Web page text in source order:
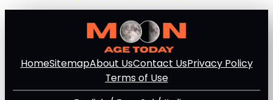
HomeSitemapAbout UsContact UsPrivacy Policy
Terms of Use